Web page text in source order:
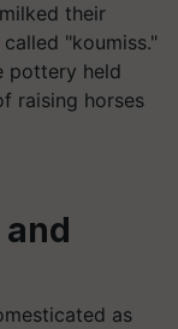
their
"koumiss."
pottery held
raising horses
as